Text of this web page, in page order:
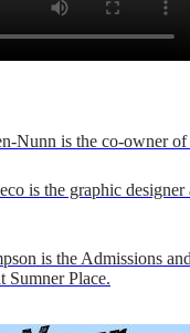
Nunn is the co-owner
is the graphic
is the Admissions
Sumner Place.